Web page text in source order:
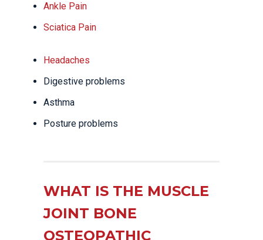
Ankle Pain
Sciatica Pain
Headaches
Digestive problems
Asthma
Posture problems
WHAT IS THE MUSCLE
JOINT BONE
OSTEOPATHIC